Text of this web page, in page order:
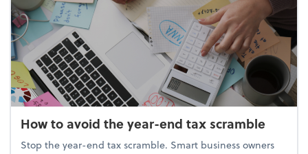
How to avoid the year-end tax scramble
Stop the year-end tax scramble. Smart business owners